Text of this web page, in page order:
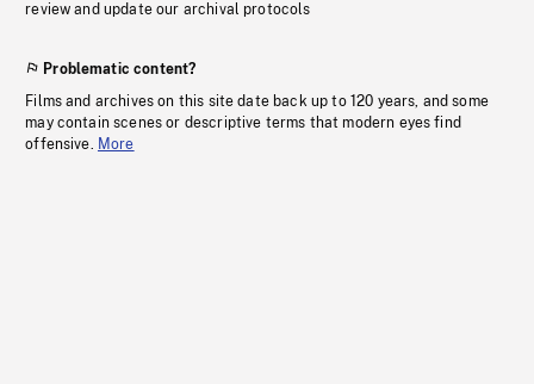
review and update our archival protocols
Problematic content?
Films and archives on this site date back up to 120 years, and some
may contain scenes or descriptive terms that modern eyes find
offensive. More